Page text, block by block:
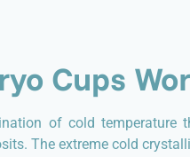
Cups
of cold temperature
The extreme cold